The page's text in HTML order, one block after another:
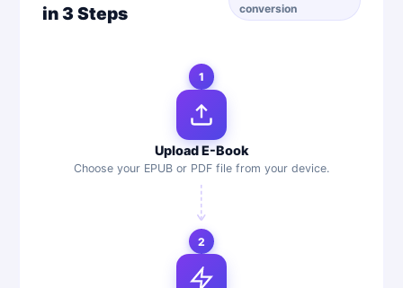
in 3 Steps
conversion
1
Upload E-Book
Choose your EPUB or PDF file from your device.
2